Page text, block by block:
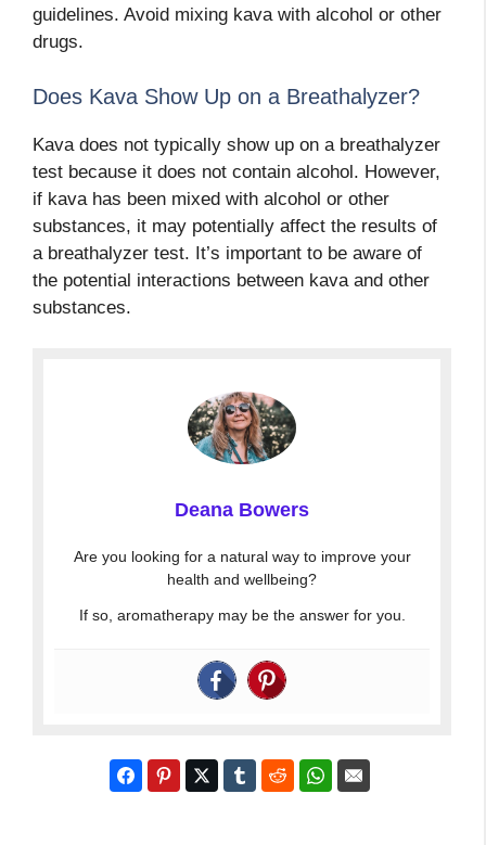
guidelines. Avoid mixing kava with alcohol or other
drugs.
Does Kava Show Up on a Breathalyzer?
Kava does not typically show up on a breathalyzer
test because it does not contain alcohol. However,
if kava has been mixed with alcohol or other
substances, it may potentially affect the results of
a breathalyzer test. It’s important to be aware of
the potential interactions between kava and other
substances.
Deana Bowers
Are you looking for a natural way to improve your
health and wellbeing?
If so, aromatherapy may be the answer for you.